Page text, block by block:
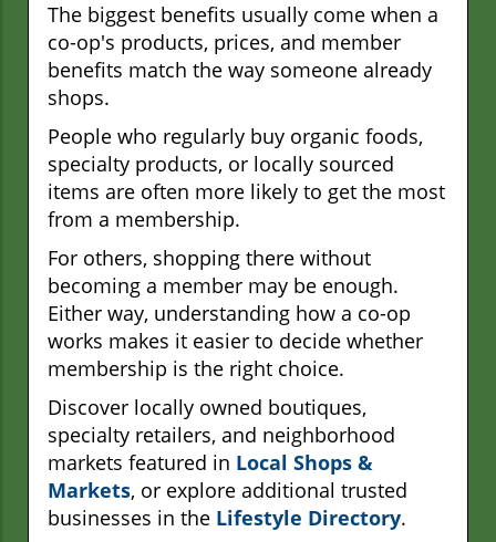
The biggest benefits usually come when a
co-op's products, prices, and member
benefits match the way someone already
shops.
People who regularly buy organic foods,
specialty products, or locally sourced
items are often more likely to get the most
from a membership.
For others, shopping there without
becoming a member may be enough.
Either way, understanding how a co-op
works makes it easier to decide whether
membership is the right choice.
Discover locally owned boutiques,
specialty retailers, and neighborhood
markets featured in Local Shops &
Markets, or explore additional trusted
businesses in the Lifestyle Directory.